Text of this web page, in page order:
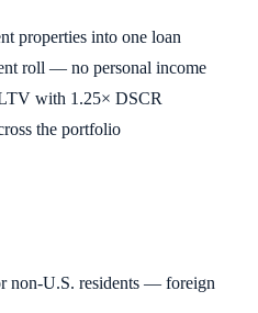
properties into one loan
roll — no personal income
with 1.25× DSCR
the portfolio
non-U.S. residents — foreign